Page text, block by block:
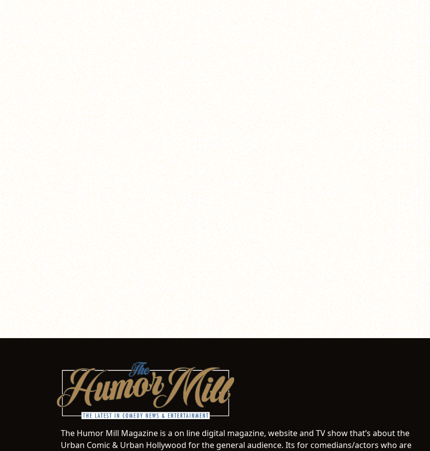
The Humor Mill Magazine is a on line digital magazine, website and TV show that’s about the
Urban Comic & Urban Hollywood for the general audience. Its for comedians/actors who are